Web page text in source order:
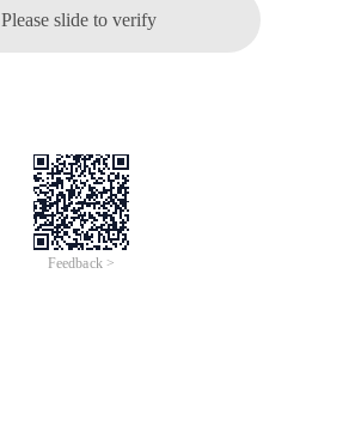
Please slide to verify
Feedback >